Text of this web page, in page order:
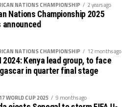
NATIONS CHAMPIONSHIP 2 years ago
Nations Championship 2025
announced
NATIONS CHAMPIONSHIP 12 months ago
2024: Kenya lead group, to face
in quarter final stage
WORLD CUP 2025 9 months ago